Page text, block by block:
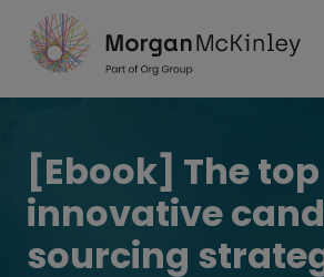
[Ebook] The
innovative
sourcing